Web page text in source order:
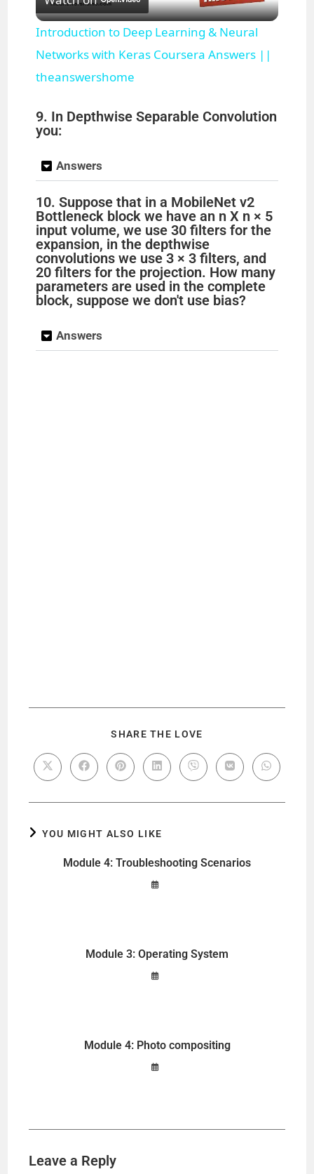
l
a
i
d
e
o
Introduction to Deep Learning & Neural
Networks with Keras Coursera Answers ||
theanswershome
9. In Depthwise Separable Convolution
you:
Answers
10. Suppose that in a MobileNet v2
Bottleneck block we have an n X n × 5
input volume, we use 30 filters for the
expansion, in the depthwise
convolutions we use 3 × 3 filters, and
20 filters for the projection. How many
parameters are used in the complete
block, suppose we don't use bias?
Answers
SHARE THE LOVE
YOU MIGHT ALSO LIKE
Module 4: Troubleshooting Scenarios
Module 3: Operating System
Module 4: Photo compositing
Leave a Reply